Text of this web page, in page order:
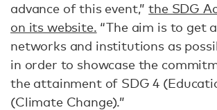
advance of this event,”the SDG
on its website. “The aim is to get
networks and institutions as
in order to showcase the
the attainment of SDG 4
(Climate Change).”